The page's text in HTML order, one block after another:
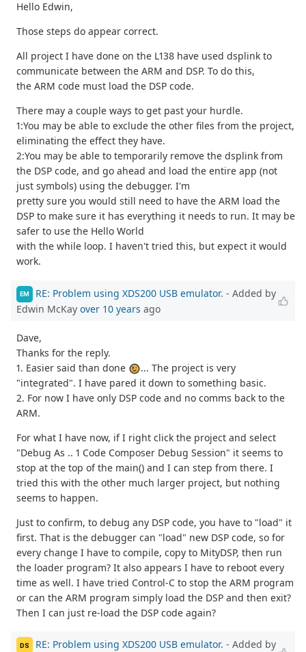
Hello Edwin,
Those steps do appear correct.
All project I have done on the L138 have used dsplink to
communicate between the ARM and DSP. To do this,
the ARM code must load the DSP code.
There may a couple ways to get past your hurdle.
1:You may be able to exclude the other files from the project,
eliminating the effect they have.
2:You may be able to temporarily remove the dsplink from
the DSP code, and go ahead and load the entire app (not
just symbols) using the debugger. I'm
pretty sure you would still need to have the ARM load the
DSP to make sure it has everything it needs to run. It may be
safer to use the Hello World
with the while loop. I haven't tried this, but expect it would
work.
EM RE: Problem using XDS200 USB emulator. - Added by
Edwin McKay over 10 years ago
Dave,
Thanks for the reply.
1. Easier said than done
... The project is very
"integrated". I have pared it down to something basic.
2. For now I have only DSP code and no comms back to the
ARM.
For what I have now, if I right click the project and select
"Debug As .. 1 Code Composer Debug Session" it seems to
stop at the top of the main() and I can step from there. I
tried this with the other much larger project, but nothing
seems to happen.
Just to confirm, to debug any DSP code, you have to "load" it
first. That is the debugger can "load" new DSP code, so for
every change I have to compile, copy to MityDSP, then run
the loader program? It also appears I have to reboot every
time as well. I have tried Control-C to stop the ARM program
or can the ARM program simply load the DSP and then exit?
Then I can just re-load the DSP code again?
DS RE: Problem using XDS200 USB emulator. - Added by